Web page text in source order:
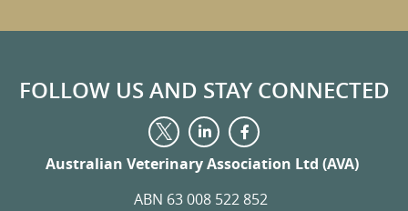
FOLLOW US AND STAY CONNECTED
Visit
us
on
Twitter
Visit
us
on
Visit
us
on
Australian Veterinary Association Ltd (AVA)
ABN 63 008 522 852